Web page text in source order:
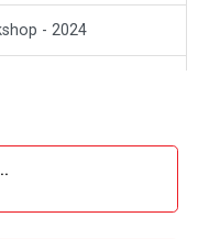
- 2024